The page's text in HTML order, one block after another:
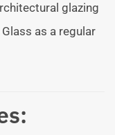
glazing
as a regular